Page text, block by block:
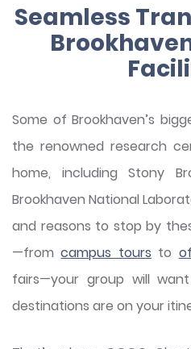
Seamless
Some of Brookhaven’s
the renowned research
home, including Stony
Brookhaven National
and reasons to stop by
—fromcampus tours to
fairs—your group will
destinations are on your